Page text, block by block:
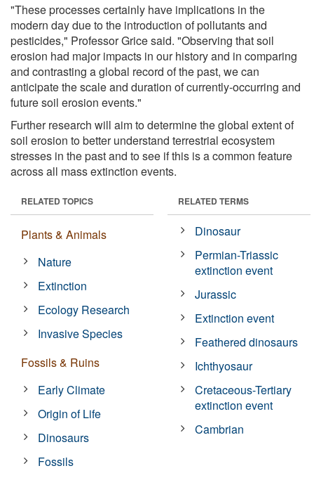
"These processes certainly have implications in the
modern day due to the introduction of pollutants and
pesticides," Professor Grice said. "Observing that soil
erosion had major impacts in our history and in comparing
and contrasting a global record of the past, we can
anticipate the scale and duration of currently-occurring and
future soil erosion events."
Further research will aim to determine the global extent of
soil erosion to better understand terrestrial ecosystem
stresses in the past and to see if this is a common feature
across all mass extinction events.
RELATED TOPICS
Plants & Animals
Nature
Extinction
Ecology Research
Invasive Species
Fossils & Ruins
Early Climate
Origin of Life
Dinosaurs
Fossils
RELATED TERMS
Dinosaur
Permian-Triassic
extinction event
Jurassic
Extinction event
Feathered dinosaurs
Ichthyosaur
Cretaceous-Tertiary
extinction event
Cambrian